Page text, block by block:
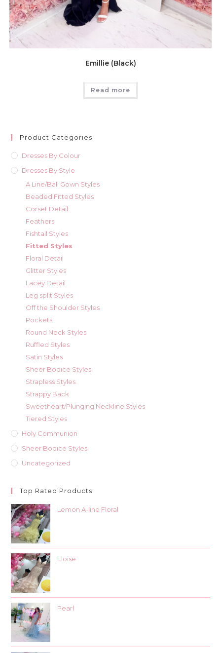
Emillie (Black)
Read more
Product Categories
Dresses By Colour
Dresses By Style
A Line/Ball Gown Styles
Beaded Fitted Styles
Corset Detail
Feathers
Fishtail Styles
Fitted Styles
Floral Detail
Glitter Styles
Lacey Detail
Leg split Styles
Off the Shoulder Styles
Pockets
Round Neck Styles
Ruffled Styles
Satin Styles
Sheer Bodice Styles
Strapless Styles
Strappy Back
Sweetheart/Plunging Neckline Styles
Tiered Styles
Holy Communion
Sheer Bodice Styles
Uncategorized
Top Rated Products
Lemon A-line Floral
Eloise
Pearl